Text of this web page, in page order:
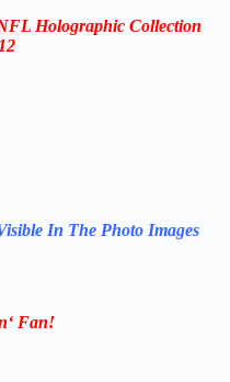
Holographic Collection
In The Photo Images
‘ Fan!